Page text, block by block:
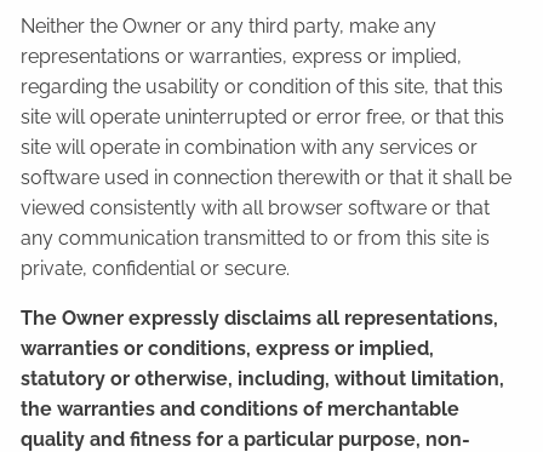
Neither the Owner or any third party, make any
representations or warranties, express or implied,
regarding the usability or condition of this site, that this
site will operate uninterrupted or error free, or that this
site will operate in combination with any services or
software used in connection therewith or that it shall be
viewed consistently with all browser software or that
any communication transmitted to or from this site is
private, confidential or secure.
The Owner expressly disclaims all representations,
warranties or conditions, express or implied,
statutory or otherwise, including, without limitation,
the warranties and conditions of merchantable
quality and fitness for a particular purpose, non-